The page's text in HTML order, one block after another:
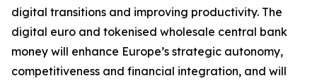
digital transitions and improving productivity. The
digital euro and tokenised wholesale central bank
money will enhance Europe’s strategic autonomy,
competitiveness and financial integration, and will